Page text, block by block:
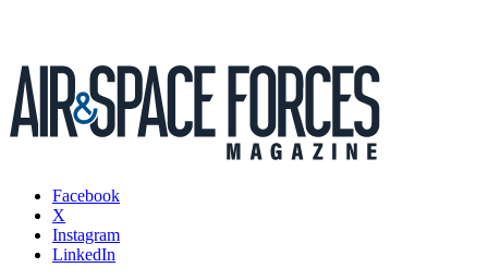
Facebook
X
Instagram
LinkedIn